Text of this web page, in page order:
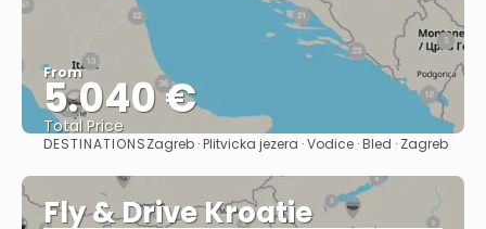
From
5.040 €
Total Price
See
DESTINATIONSZagreb · Plitvicka jezera · Vodice · Bled · Zagreb
Fly & Drive Kroatie